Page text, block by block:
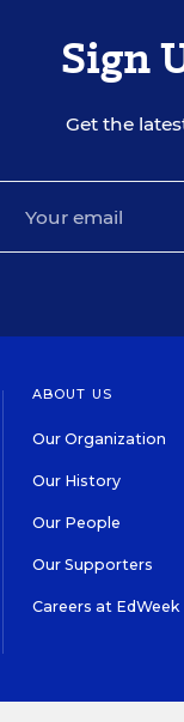
Sign
Get the
ABOUT US
Our Organization
Our History
Our People
Our Supporters
Careers at EdWeek